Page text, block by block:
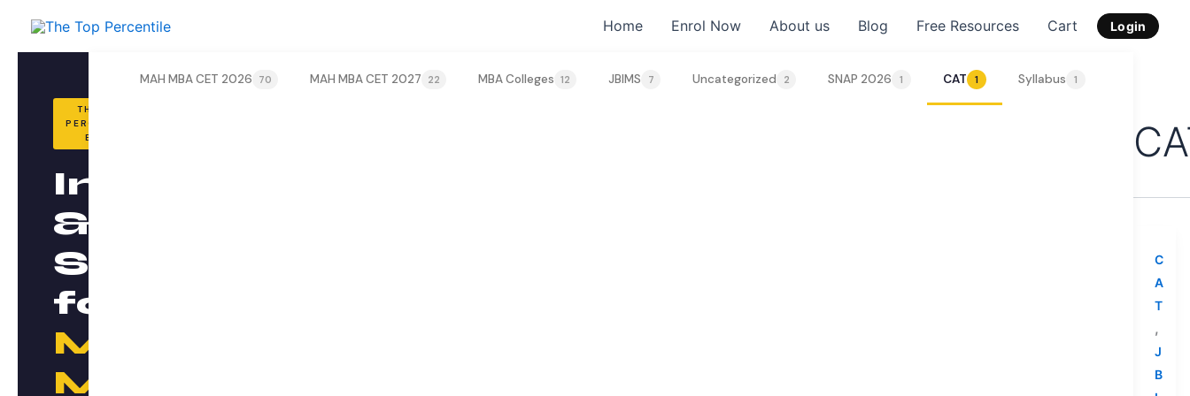
content
Home Enrol Now About us Blog Free Resources Cart Login
THE TOP
PERCENTILE
BLOG
Insights
&
Strategy
for
MAH
MBA
MAH MBA CET 2026 70 MAH MBA CET 2027 22 MBA Colleges 12 JBIMS 7 Uncategorized 2 SNAP 2026 1 CAT 1 Syllabus 1
C
A
T
,
J
B